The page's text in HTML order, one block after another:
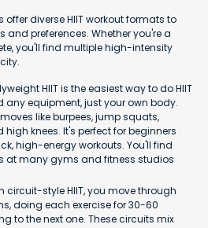
diverse HIIT workout formats to
and preferences. Whether you're a
you'll find multiple high-intensity
HIIT is the easiest way to do HIIT
any equipment, just your own body.
like burpees, jump squats,
knees. It's perfect for beginners
high-energy workouts. You'll find
at many gyms and fitness studios
circuit-style HIIT, you move through
doing each exercise for 30-60
to the next one. These circuits mix